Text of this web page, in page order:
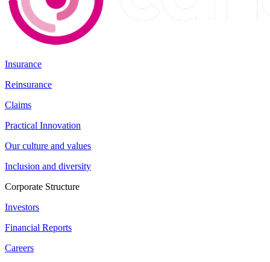
Insurance
Reinsurance
Claims
Practical Innovation
Our culture and values
Inclusion and diversity
Corporate Structure
Investors
Financial Reports
Careers